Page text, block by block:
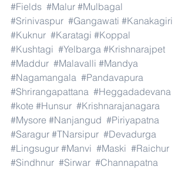
#Fields #Malur #Mulbagal
#Srinivaspur #Gangawati #Kanakagiri
#Kuknur #Karatagi #Koppal
#Kushtagi #Yelbarga #Krishnarajpet
#Maddur #Malavalli #Mandya
#Nagamangala #Pandavapura
#Shrirangapattana #Heggadadevana
#kote #Hunsur #Krishnarajanagara
#Mysore #Nanjangud #Piriyapatna
#Saragur #TNarsipur #Devadurga
#Lingsugur #Manvi #Maski #Raichur
#Sindhnur #Sirwar #Channapatna